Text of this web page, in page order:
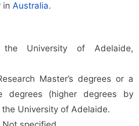
inAustralia.
University of Adelaide,
Master’s degrees or a
degrees (higher degrees by
the University of Adelaide.